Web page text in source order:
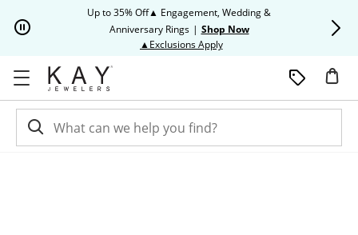
Up to 35% Off▲ Engagement, Wedding &
Anniversary Rings | Shop Now
▲Exclusions ApplyThis action will open modal